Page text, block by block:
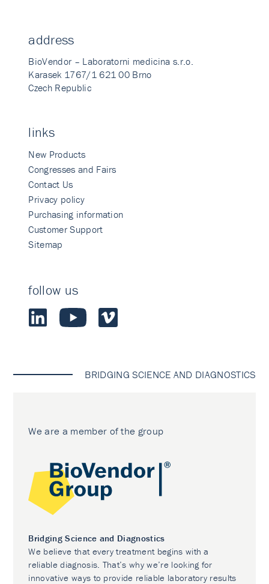
address
BioVendor – Laboratorni medicina s.r.o.
Karasek 1767/1 621 00 Brno
Czech Republic
links
New Products
Congresses and Fairs
Contact Us
Privacy policy
Purchasing information
Customer Support
Sitemap
follow us
BRIDGING SCIENCE AND DIAGNOSTICS
We are a member of the group
Bridging Science and Diagnostics
We believe that every treatment begins with a
reliable diagnosis. That’s why we’re looking for
innovative ways to provide reliable laboratory results